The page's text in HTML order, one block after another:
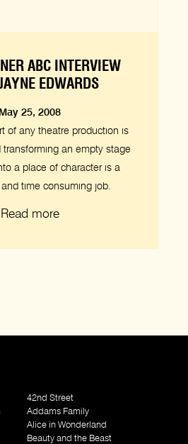
ABC INTERVIEW
EDWARDS
May 25, 2008
of any theatre production is
transforming an empty stage
a place of character is a
time consuming job.
Read more
42nd Street
Addams Family
Alice in Wonderland
Beauty and the Beast